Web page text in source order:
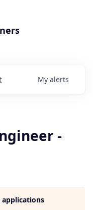
My alerts
-
applications